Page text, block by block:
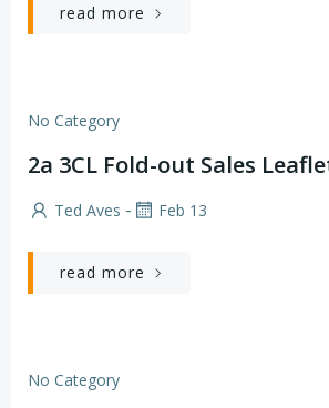
read more
No Category
2a 3CL Fold-out Sales
Ted Aves - Feb 13
read more
No Category